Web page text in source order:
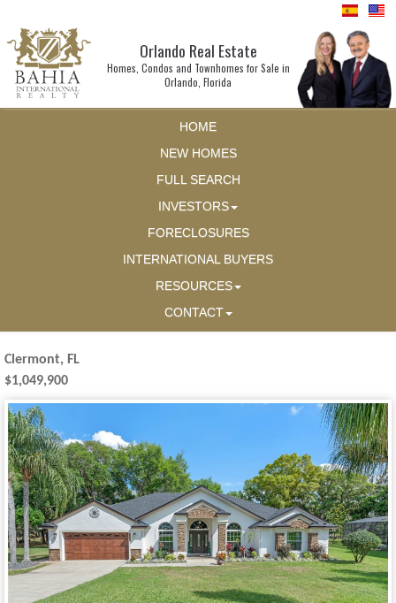
Orlando Real Estate
Homes, Condos and Townhomes for Sale in
Orlando, Florida
HOME
NEW HOMES
FULL SEARCH
INVESTORS
FORECLOSURES
INTERNATIONAL BUYERS
RESOURCES
CONTACT
Clermont, FL
$1,049,900